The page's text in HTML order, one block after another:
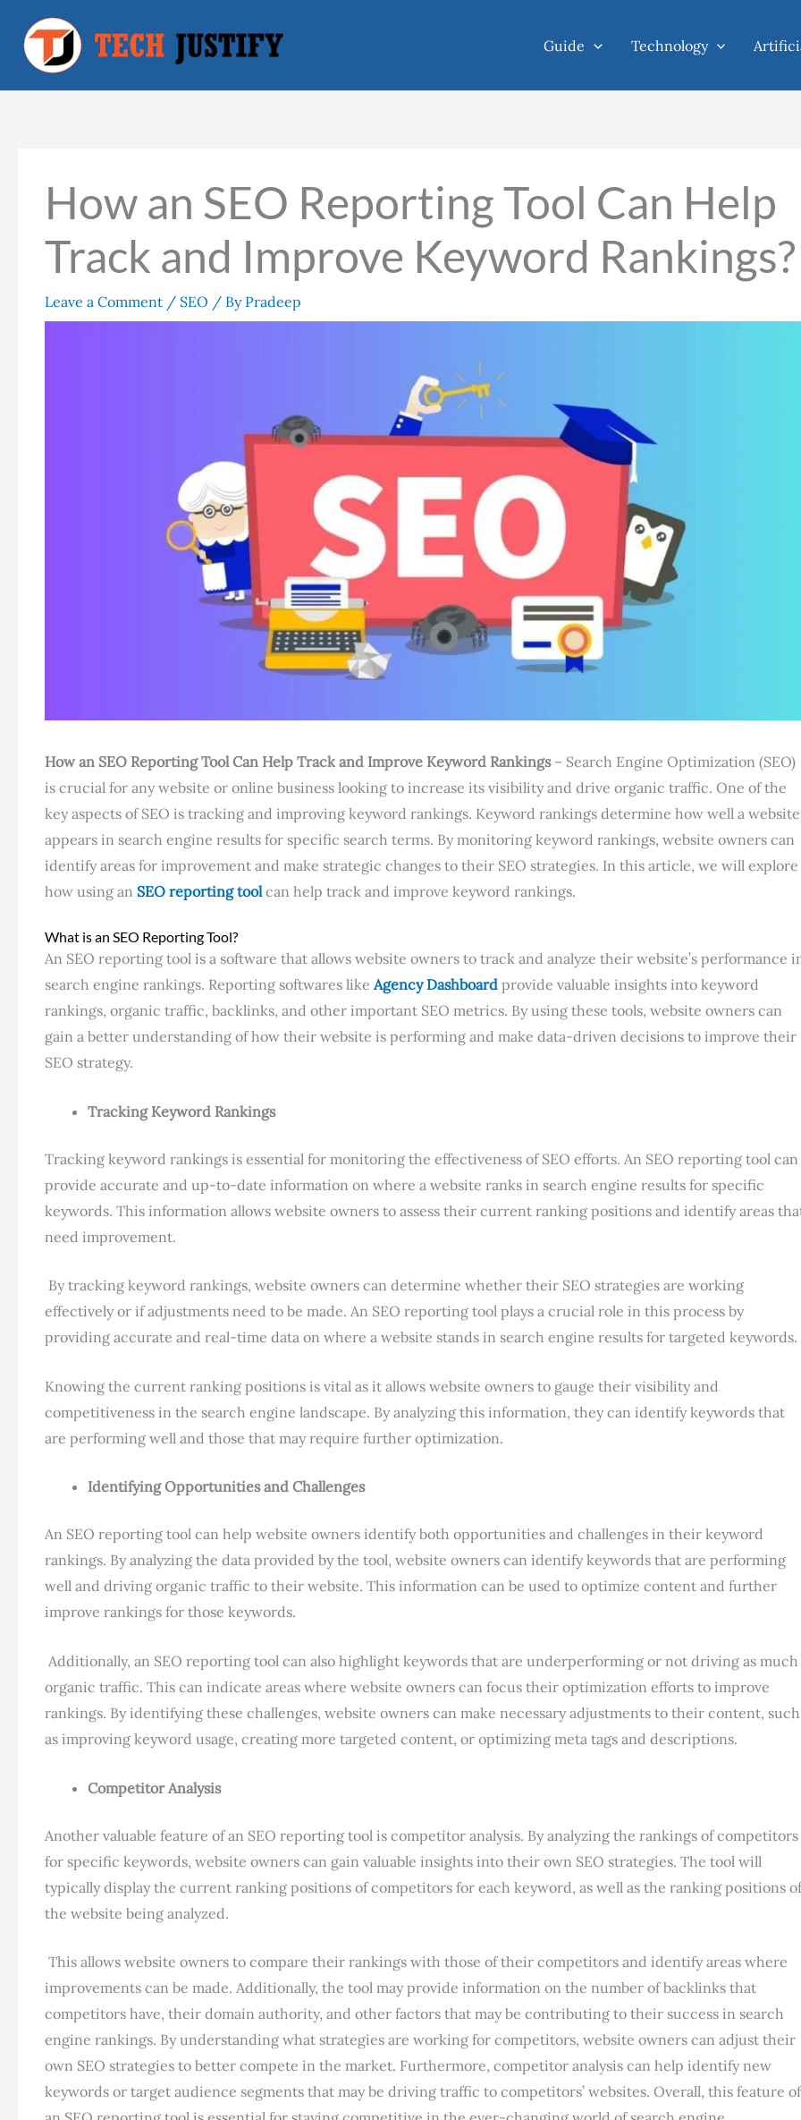
content
Guide Technology
How an SEO Reporting Tool Can Help
Track and Improve Keyword Rankings?
Leave a Comment / SEO / By Pradeep
How an SEO Reporting Tool Can Help Track and Improve Keyword Rankings– Search Engine Optimization (SEO)
is crucial for any website or online business looking to increase its visibility and drive organic traffic. One of the
key aspects of SEO is tracking and improving keyword rankings. Keyword rankings determine how well a website
appears in search engine results for specific search terms. By monitoring keyword rankings, website owners can
identify areas for improvement and make strategic changes to their SEO strategies. In this article, we will explore
how using an SEO reporting toolcan help track and improve keyword rankings.
What is an SEO Reporting Tool?
An SEO reporting tool is a software that allows website owners to track and analyze their website’s performance
search engine rankings. Reporting softwares like Agency Dashboard provide valuable insights into keyword
rankings, organic traffic, backlinks, and other important SEO metrics. By using these tools, website owners can
gain a better understanding of how their website is performing and make data-driven decisions to improve their
SEO strategy.
Tracking Keyword Rankings
Tracking keyword rankings is essential for monitoring the effectiveness of SEO efforts. An SEO reporting tool can
provide accurate and up-to-date information on where a website ranks in search engine results for specific
keywords. This information allows website owners to assess their current ranking positions and identify areas
need improvement.
By tracking keyword rankings, website owners can determine whether their SEO strategies are working
effectively or if adjustments need to be made. An SEO reporting tool plays a crucial role in this process by
providing accurate and real-time data on where a website stands in search engine results for targeted keywords.
Knowing the current ranking positions is vital as it allows website owners to gauge their visibility and
competitiveness in the search engine landscape. By analyzing this information, they can identify keywords that
are performing well and those that may require further optimization.
Identifying Opportunities and Challenges
An SEO reporting tool can help website owners identify both opportunities and challenges in their keyword
rankings. By analyzing the data provided by the tool, website owners can identify keywords that are performing
well and driving organic traffic to their website. This information can be used to optimize content and further
improve rankings for those keywords.
Additionally, an SEO reporting tool can also highlight keywords that are underperforming or not driving as much
organic traffic. This can indicate areas where website owners can focus their optimization efforts to improve
rankings. By identifying these challenges, website owners can make necessary adjustments to their content, such
as improving keyword usage, creating more targeted content, or optimizing meta tags and descriptions.
Competitor Analysis
Another valuable feature of an SEO reporting tool is competitor analysis. By analyzing the rankings of competitors
for specific keywords, website owners can gain valuable insights into their own SEO strategies. The tool will
typically display the current ranking positions of competitors for each keyword, as well as the ranking positions of
the website being analyzed.
This allows website owners to compare their rankings with those of their competitors and identify areas where
improvements can be made. Additionally, the tool may provide information on the number of backlinks that
competitors have, their domain authority, and other factors that may be contributing to their success in search
engine rankings. By understanding what strategies are working for competitors, website owners can adjust their
own SEO strategies to better compete in the market. Furthermore, competitor analysis can help identify new
keywords or target audience segments that may be driving traffic to competitors’ websites. Overall, this feature of